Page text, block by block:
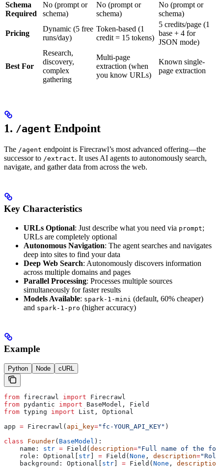
Schema
Required
No (prompt or
schema)
No (prompt or
schema)
No (prompt or
schema)
Pricing
Dynamic (5 free
runs/day)
Token-based (1
credit = 15 tokens)
5 credits/page (1
base + 4 for
JSON mode)
Best For
Research,
discovery,
complex
gathering
Multi-page
extraction (when
you know URLs)
Known single-
page extraction
1. /agent Endpoint
The /agent endpoint is Firecrawl’s most advanced offering—the
successor to /extract. It uses AI agents to autonomously search,
navigate, and gather data from across the web.
Key Characteristics
URLs Optional: Just describe what you need via prompt;
URLs are completely optional
Autonomous Navigation: The agent searches and navigates
deep into sites to find your data
Deep Web Search: Autonomously discovers information
across multiple domains and pages
Parallel Processing: Processes multiple sources
simultaneously for faster results
Models Available: spark-1-mini (default, 60% cheaper)
and spark-1-pro (higher accuracy)
Example
Python Node cURL
from firecrawl import Firecrawl
from pydantic import BaseModel, Field
from typing import List, Optional
app = Firecrawl( api_key="fc-YOUR_API_KEY" )
class Founder( BaseModel ):
    name:
str = Field( description="Full name of the
    role: Optional[
str = Field( None , description=
    background: Optional[
str = Field( None , description